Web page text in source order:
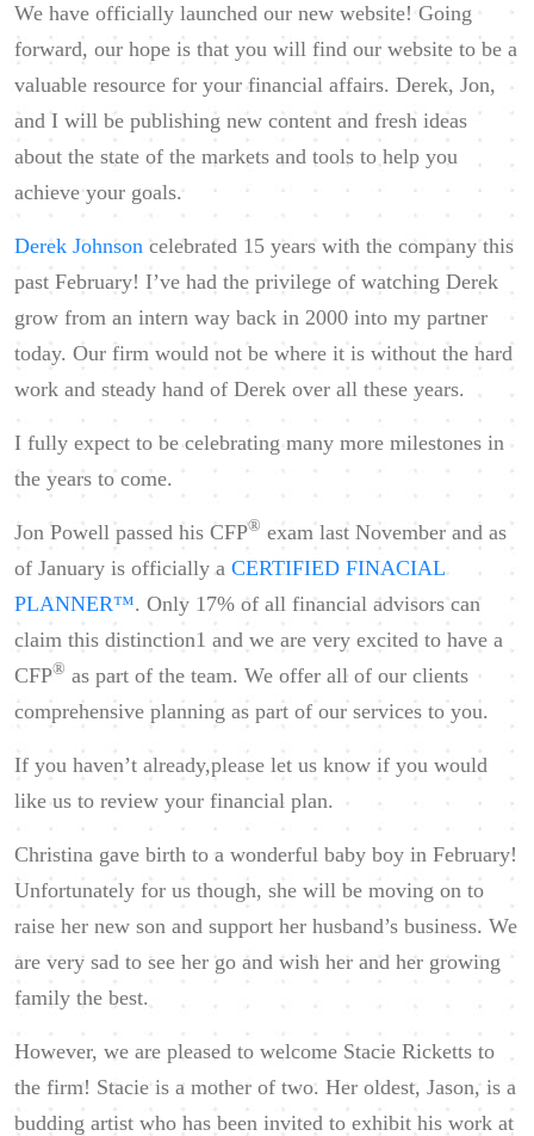
We have officially launched our new website! Going
forward, our hope is that you will find our website to be a
valuable resource for your financial affairs. Derek, Jon,
and I will be publishing new content and fresh ideas
about the state of the markets and tools to help you
achieve your goals.
Derek Johnson celebrated 15 years with the company this
past February! I’ve had the privilege of watching Derek
grow from an intern way back in 2000 into my partner
today. Our firm would not be where it is without the hard
work and steady hand of Derek over all these years.
I fully expect to be celebrating many more milestones in
the years to come.
Jon Powell passed his CFP® exam last November and as
of January is officially a CERTIFIED FINACIAL
PLANNER™. Only 17% of all financial advisors can
claim this distinction1 and we are very excited to have a
CFP® as part of the team. We offer all of our clients
comprehensive planning as part of our services to you.
If you haven’t already,please let us know if you would
like us to review your financial plan.
Christina gave birth to a wonderful baby boy in February!
Unfortunately for us though, she will be moving on to
raise her new son and support her husband’s business. We
are very sad to see her go and wish her and her growing
family the best.
However, we are pleased to welcome Stacie Ricketts to
the firm! Stacie is a mother of two. Her oldest, Jason, is a
budding artist who has been invited to exhibit his work at